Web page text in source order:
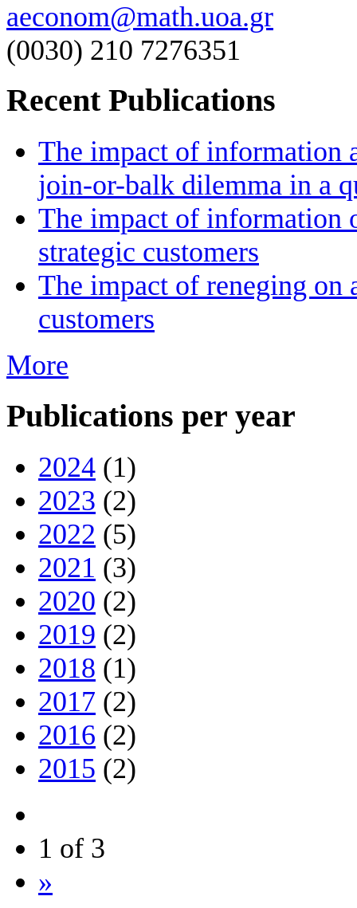
aeconom@math.uoa.gr
(0030) 210 7276351
Recent Publications
The impact of information
join-or-balk dilemma in a
The impact of information
strategic customers
The impact of reneging
customers
More
Publications per year
2024 (1)
2023 (2)
2022 (5)
2021 (3)
2020 (2)
2019 (2)
2018 (1)
2017 (2)
2016 (2)
2015 (2)
1 of 3
»